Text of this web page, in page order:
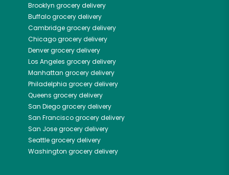
Brooklyn grocery delivery
Buffalogrocery delivery
Cambridgegrocery delivery
Chicagogrocery delivery
Denvergrocery delivery
Los Angeles grocery delivery
Manhattan grocery delivery
Philadelphia grocery delivery
Queens grocery delivery
San Diegogrocery delivery
San Franciscogrocery delivery
San Josegrocery delivery
Seattlegrocery delivery
Washington grocery delivery